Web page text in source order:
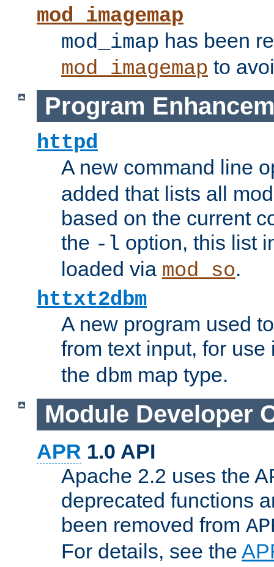
mod_imagemap
mod_imap has been
mod_imagemap to
Program
httpd
A new command line
added that lists all
based on the current
the -l option, this list
loaded via mod_so.
httxt2dbm
A new program used
from text input, for
the dbm map type.
Module Developer
APR 1.0 API
Apache 2.2 uses the
deprecated functions
been removed from
For details, see the